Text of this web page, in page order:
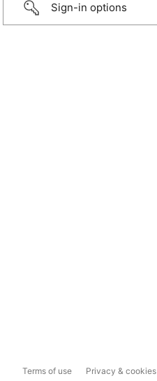
Sign-in options
Terms of use Privacy & cookies